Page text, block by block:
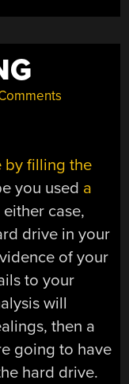
by filling the
you used a
either case,
drive in your
of your
to your
will
then a
going to have
hard drive.